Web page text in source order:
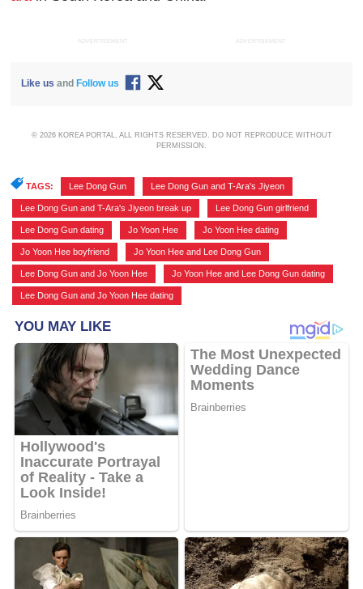
ADVERTISEMENT ADVERTISEMENT
Like us andFollow us
© 2026 KOREA PORTAL, ALL RIGHTS RESERVED. DO NOT REPRODUCE WITHOUT
PERMISSION.
TAGS: Lee Dong Gun Lee Dong Gun and T-Ara's Jiyeon
Lee Dong Gun and T-Ara's Jiyeon break up Lee Dong Gun girlfriend
Lee Dong Gun dating Jo Yoon Hee Jo Yoon Hee dating
Jo Yoon Hee boyfriend Jo Yoon Hee and Lee Dong Gun
Lee Dong Gun and Jo Yoon Hee Jo Yoon Hee and Lee Dong Gun dating
Lee Dong Gun and Jo Yoon Hee dating